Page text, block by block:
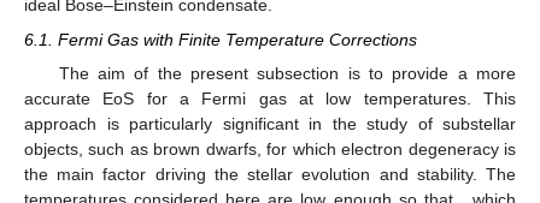
namely. However, it should be emphasized that although
temperatures considered here are low enough so that we can
temperatures, the phonons interaction cannot be overlooked,
and the current approach will no longer be valid.
5.3. Bose–Einstein Condensate
The behavior of the fugacityzdepends on the properties of